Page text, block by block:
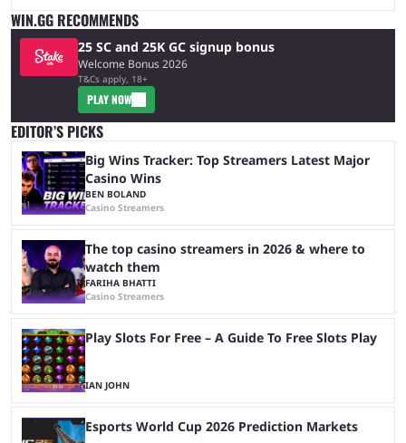
WIN.GG RECOMMENDS
25 SC and 25K GC signup bonus
Welcome Bonus 2026
T&Cs apply, 18+
PLAY NOW
EDITOR’S PICKS
Big Wins Tracker: Top Streamers Latest Major
Casino Wins
BEN BOLAND
Casino Streamers
The top casino streamers in 2026 & where to
watch them
FARIHA BHATTI
Casino Streamers
Play Slots For Free – A Guide To Free Slots Play
IAN JOHN
Esports World Cup 2026 Prediction Markets